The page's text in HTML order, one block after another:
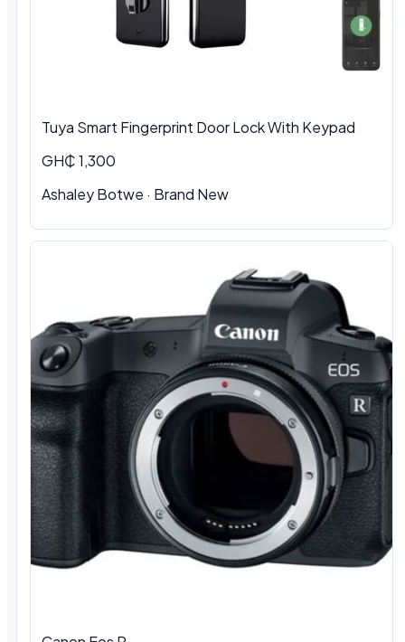
Tuya Smart Fingerprint Door Lock With Keypad
GH₵ 1,300
Ashaley Botwe · Brand New